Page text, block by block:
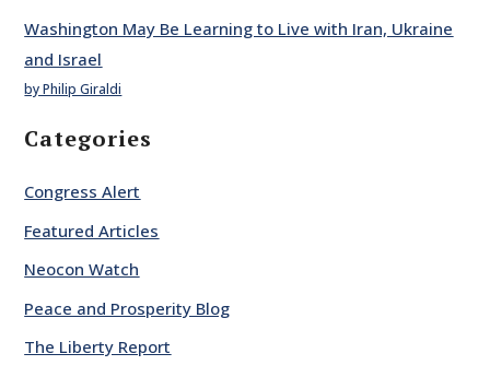
Washington May Be Learning to Live with Iran, Ukraine
and Israel
by Philip Giraldi
Categories
Congress Alert
Featured Articles
Neocon Watch
Peace and Prosperity Blog
The Liberty Report